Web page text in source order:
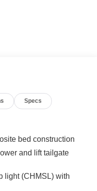
Specs
bed construction
and lift tailgate
light (CHMSL) with